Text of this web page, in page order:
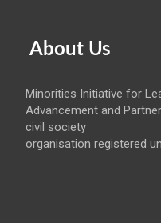
About Us
Minorities Initiative for
Advancement and
civil society
organisation registered